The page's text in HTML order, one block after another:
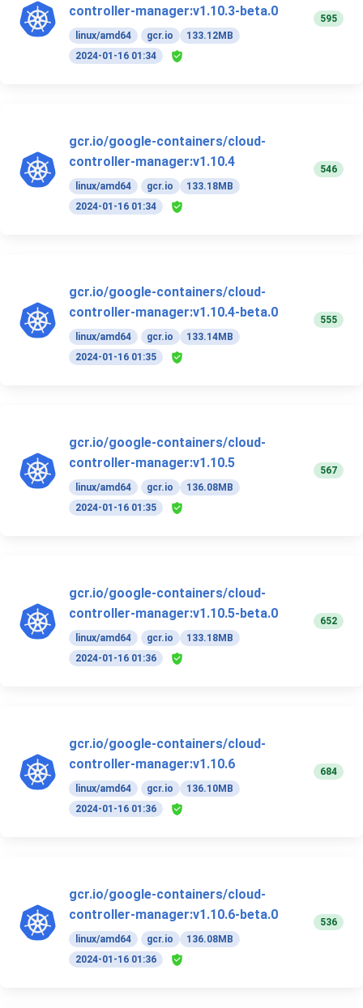
controller-manager:v1.10.3-beta.0
linux/amd64 gcr.io
133.12MB
2024-01-16 01:34
595
gcr.io/google-containers/cloud-
controller-manager:v1.10.4
linux/amd64 gcr.io
133.18MB
2024-01-16 01:34
546
gcr.io/google-containers/cloud-
controller-manager:v1.10.4-beta.0
linux/amd64 gcr.io
133.14MB
2024-01-16 01:35
555
gcr.io/google-containers/cloud-
controller-manager:v1.10.5
linux/amd64 gcr.io
136.08MB
2024-01-16 01:35
567
gcr.io/google-containers/cloud-
controller-manager:v1.10.5-beta.0
linux/amd64 gcr.io
133.18MB
2024-01-16 01:36
652
gcr.io/google-containers/cloud-
controller-manager:v1.10.6
linux/amd64 gcr.io
136.10MB
2024-01-16 01:36
684
gcr.io/google-containers/cloud-
controller-manager:v1.10.6-beta.0
linux/amd64 gcr.io
136.08MB
2024-01-16 01:36
536